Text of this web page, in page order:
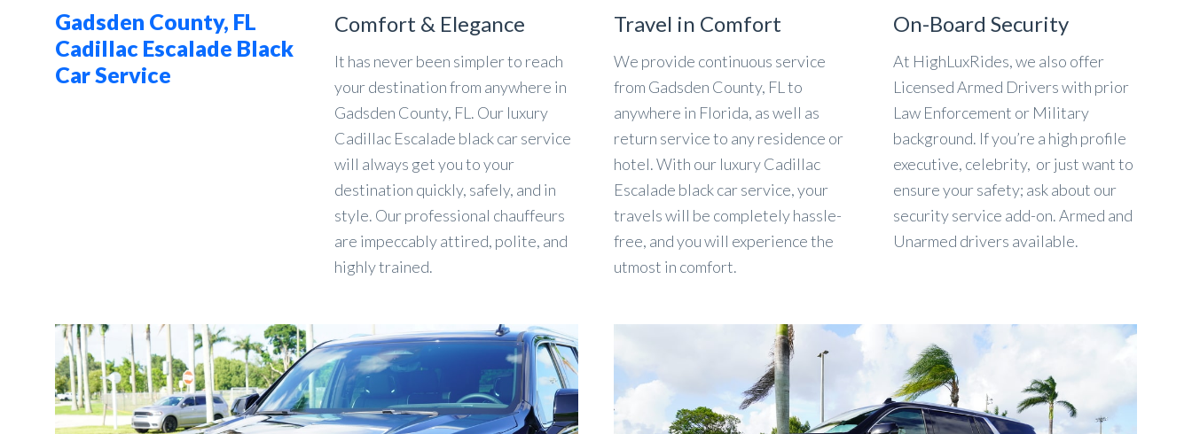
Gadsden County, FL
Cadillac Escalade Black
Car Service
Comfort & Elegance
It has never been simpler to reach
your destination from anywhere in
Gadsden County, FL. Our luxury
Cadillac Escalade black car service
will always get you to your
destination quickly, safely, and in
style. Our professional chauffeurs
are impeccably attired, polite, and
highly trained.
Travel in Comfort
We provide continuous service
from Gadsden County, FL to
anywhere in Florida, as well as
return service to any residence or
hotel. With our luxury Cadillac
Escalade black car service, your
travels will be completely hassle-
free, and you will experience the
utmost in comfort.
On-Board Security
At HighLuxRides, we also offer
Licensed Armed Drivers with prior
Law Enforcement or Military
background. If you’re a high profile
executive, celebrity, or just want to
ensure your safety; ask about our
security service add-on. Armed and
Unarmed drivers available.